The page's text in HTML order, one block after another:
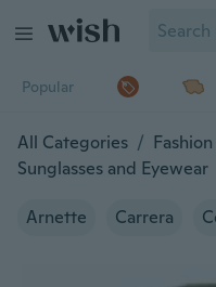
Popular
All Categories / Fashion
Sunglasses and Eyewear
Arnette Carrera